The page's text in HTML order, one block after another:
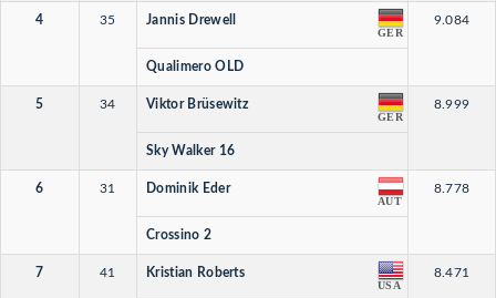
4 35 Jannis Drewell
GER
9.084
Qualimero OLD
5 34 Viktor Brüsewitz
GER
8.999
Sky Walker 16
6 31 Dominik Eder
AUT
8.778
Crossino 2
7 41 Kristian Roberts
USA
8.471